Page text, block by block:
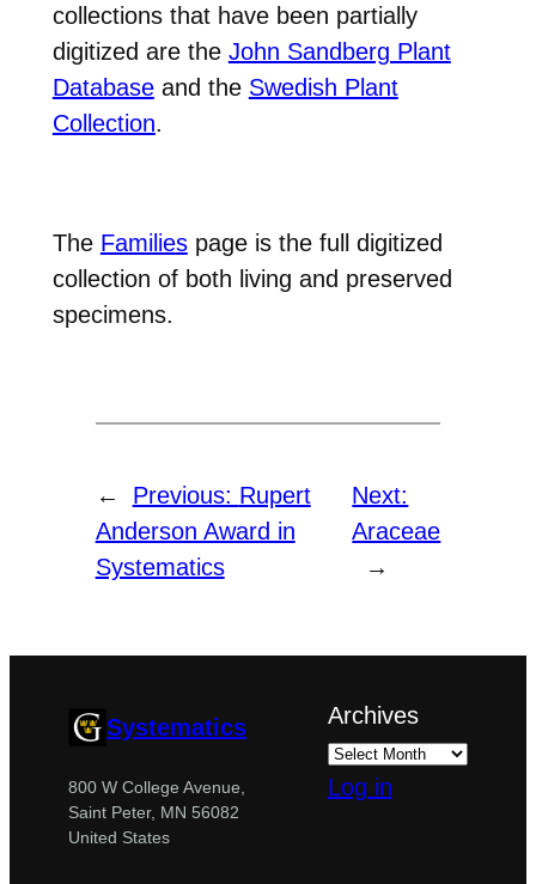
collections that have been partially
digitized are the John Sandberg Plant
Databaseand the Swedish Plant
Collection.
The Familiespage is the full digitized
collection of both living and preserved
specimens.
← Previous: Rupert
Anderson Award in
Systematics
Next:
Araceae
→
Systematics
800 W College Avenue,
Saint Peter, MN 56082
United States
Archives
Log in